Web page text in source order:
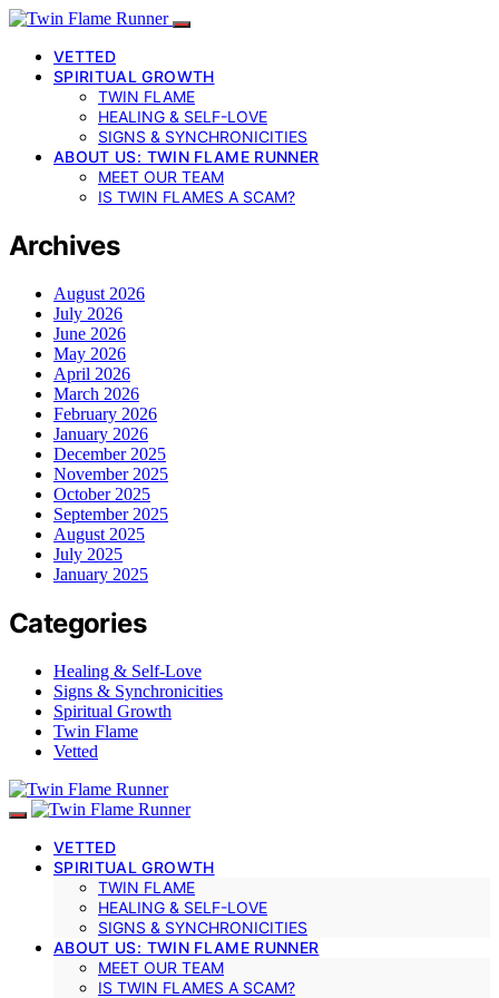
VETTED
SPIRITUAL GROWTH
TWIN FLAME
HEALING & SELF-LOVE
SIGNS & SYNCHRONICITIES
ABOUT US: TWIN FLAME RUNNER
MEET OUR TEAM
IS TWIN FLAMES A SCAM?
Archives
August 2026
July 2026
June 2026
May 2026
April 2026
March 2026
February 2026
January 2026
December 2025
November 2025
October 2025
September 2025
August 2025
July 2025
January 2025
Categories
Healing & Self-Love
Signs & Synchronicities
Spiritual Growth
Twin Flame
Vetted
VETTED
SPIRITUAL GROWTH
TWIN FLAME
HEALING & SELF-LOVE
SIGNS & SYNCHRONICITIES
ABOUT US: TWIN FLAME RUNNER
MEET OUR TEAM
IS TWIN FLAMES A SCAM?